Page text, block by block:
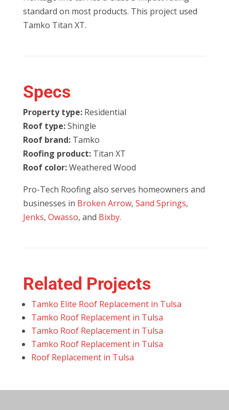
standard on most products. This project used
Tamko Titan XT.
Specs
Property type:Residential
Roof type:Shingle
Roof brand:Tamko
Roofing product:Titan XT
Roof color:Weathered Wood
Pro-Tech Roofing also serves homeowners and
businesses in Broken Arrow, Sand Springs,
Jenks, Owasso, and Bixby.
Related Projects
Tamko Elite Roof Replacement in Tulsa
Tamko Roof Replacement in Tulsa
Tamko Roof Replacement in Tulsa
Tamko Roof Replacement in Tulsa
Roof Replacement in Tulsa